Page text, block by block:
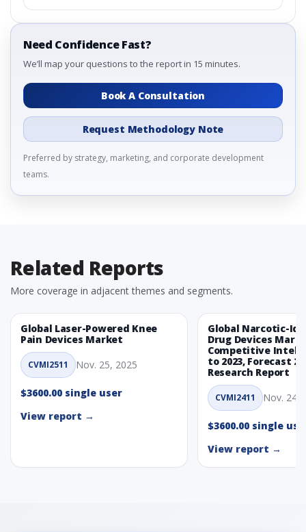
Need Confidence Fast?
We’ll map your questions to the report in 15 minutes.
Book A Consultation
Request Methodology Note
Preferred by strategy, marketing, and corporate development
teams.
Related Reports
More coverage in adjacent themes and segments.
Global Laser-Powered Knee
Pain Devices Market
CVMI2511 Nov. 25, 2025
$3600.00 single user
View report →
Global Narcotic-
Drug Devices
Competitive
to 2023, Forecast
Research Report
CVMI2411 Nov. 24,
$3600.00 single
View report →